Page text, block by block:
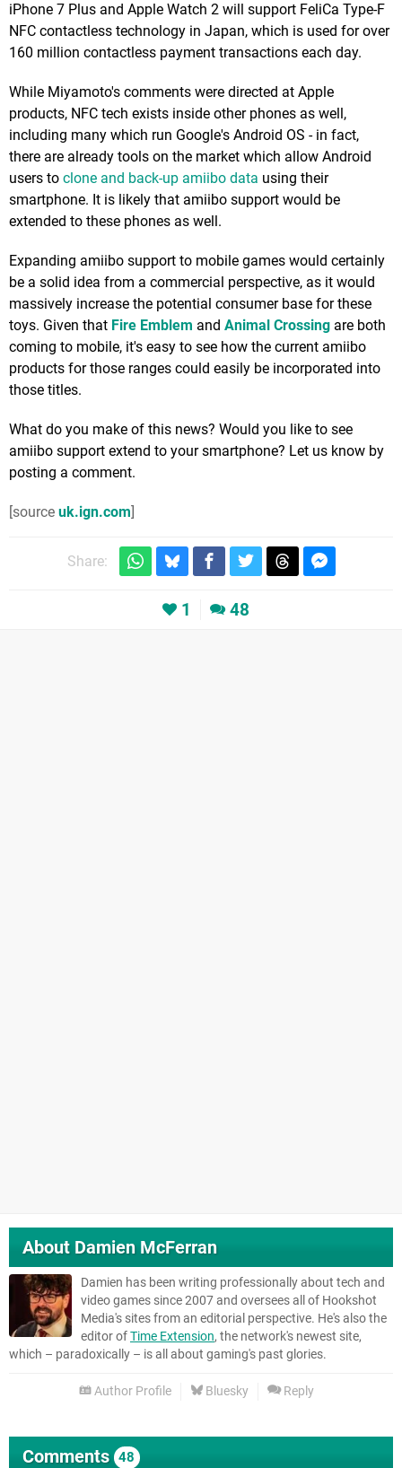
iPhone 7 Plus and Apple Watch 2 will support FeliCa Type-F
NFC contactless technology in Japan, which is used for over
160 million contactless payment transactions each day.
While Miyamoto's comments were directed at Apple
products, NFC tech exists inside other phones as well,
including many which run Google's Android OS - in fact,
there are already tools on the market which allow Android
users to clone and back-up amiibo data using their
smartphone. It is likely that amiibo support would be
extended to these phones as well.
Expanding amiibo support to mobile games would certainly
be a solid idea from a commercial perspective, as it would
massively increase the potential consumer base for these
toys. Given that Fire Emblem and Animal Crossing are both
coming to mobile, it's easy to see how the current amiibo
products for those ranges could easily be incorporated into
those titles.
What do you make of this news? Would you like to see
amiibo support extend to your smartphone? Let us know by
posting a comment.
[source uk.ign.com]
Share:
1 48
About Damien McFerran
Damien has been writing professionally about tech and
video games since 2007 and oversees all of Hookshot
Media's sites from an editorial perspective. He's also the
editor ofTime Extension, the network's newest site,
which – paradoxically – is all about gaming's past glories.
Author Profile Bluesky Reply
Comments 48